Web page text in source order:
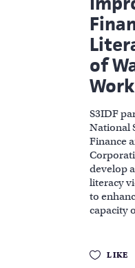
of
S3IDF
National
Finance
develop
literacy
to
capacity
LIKE